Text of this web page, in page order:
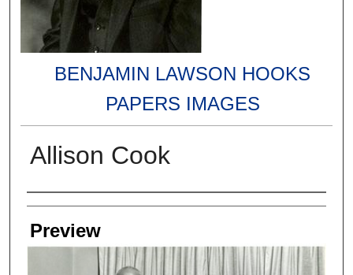
BENJAMIN LAWSON HOOKS
PAPERS IMAGES
Allison Cook
Creators
Preview